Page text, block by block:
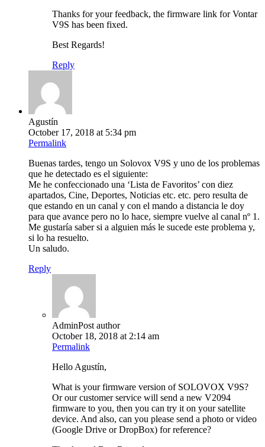
Thanks for your feedback, the firmware link for Vontar
V9S has been fixed.
Best Regards!
Reply
Agustín
October 17, 2018 at 5:34 pm
Permalink
Buenas tardes, tengo un Solovox V9S y uno de los problemas
que he detectado es el siguiente:
Me he confeccionado una ‘Lista de Favoritos’ con diez
apartados, Cine, Deportes, Noticias etc. etc. pero resulta de
que estando en un canal y con el mando a distancia le doy
para que avance pero no lo hace, siempre vuelve al canal nº 1.
Me gustaría saber si a alguien más le sucede este problema y,
si lo ha resuelto.
Un saludo.
Reply
AdminPost author
October 18, 2018 at 2:14 am
Permalink
Hello Agustín,
What is your firmware version of SOLOVOX V9S?
Or our customer service will send a new V2094
firmware to you, then you can try it on your satellite
device. And also, can you please send a photo or video
(Google Drive or DropBox) for reference?